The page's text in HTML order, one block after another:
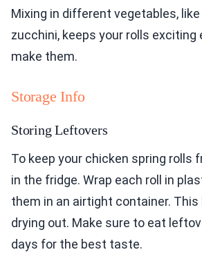
Mixing in different vegetables,
zucchini, keeps your rolls exciting
make them.
Storage Info
Storing Leftovers
To keep your chicken spring rolls
in the fridge. Wrap each roll in
them in an airtight container.
drying out. Make sure to eat
days for the best taste.